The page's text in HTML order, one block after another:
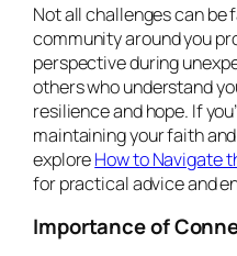
Not all challenges can be
community around you
perspective during
others who understand
resilience and hope. If
maintaining your faith
exploreHow to Navigate
for practical advice and
Importance of